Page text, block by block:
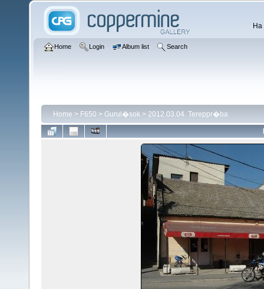
Home Login Album list Search
Home > F650 > Gurul�sok > 2012.03.04. Tereppr�ba